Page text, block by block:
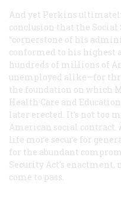
And yet Perkins
conclusion that the Social
“cornerstone of his
conformed to his highest
hundreds of millions of
unemployed alike—for
the foundation on which
Health Care and
later erected. It’s not too
American social contract.
life more secure for
for the abundant
Security Act’s
come to pass.